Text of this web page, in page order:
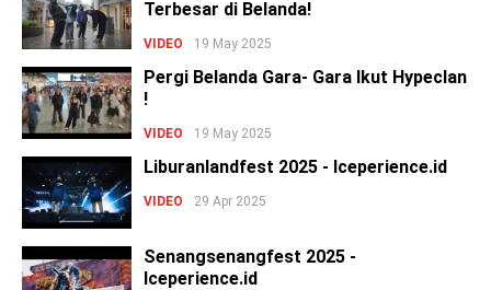
Terbesar di Belanda!
VIDEO 19 May 2025
Pergi Belanda Gara- Gara Ikut Hypeclan
!
VIDEO 19 May 2025
Liburanlandfest 2025 - Iceperience.id
VIDEO 29 Apr 2025
Senangsenangfest 2025 -
Iceperience.id